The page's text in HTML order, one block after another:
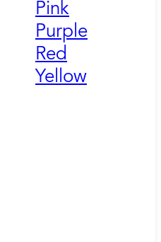
Pink
Purple
Red
Yellow